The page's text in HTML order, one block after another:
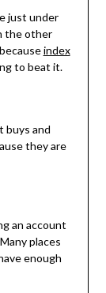
just under
the other
index
to beat it.
buys and
they are
an account
places
enough